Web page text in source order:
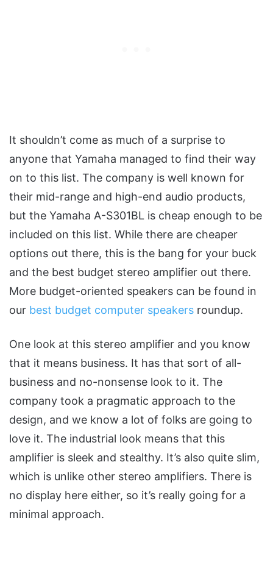
It shouldn’t come as much of a surprise to
anyone that Yamaha managed to find their way
on to this list. The company is well known for
their mid-range and high-end audio products,
but the Yamaha A-S301BL is cheap enough to be
included on this list. While there are cheaper
options out there, this is the bang for your buck
and the best budget stereo amplifier out there.
More budget-oriented speakers can be found in
our best budget computer speakers roundup.
One look at this stereo amplifier and you know
that it means business. It has that sort of all-
business and no-nonsense look to it. The
company took a pragmatic approach to the
design, and we know a lot of folks are going to
love it. The industrial look means that this
amplifier is sleek and stealthy. It’s also quite slim,
which is unlike other stereo amplifiers. There is
no display here either, so it’s really going for a
minimal approach.